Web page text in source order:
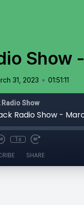
Show
31, 2023 • 01:51:11
Show
Radio Show -
1x
SHARE